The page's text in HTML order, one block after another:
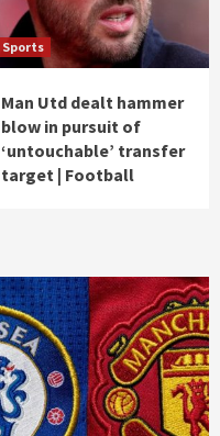
Sports
Man Utd dealt hammer
blow in pursuit of
‘untouchable’ transfer
target | Football